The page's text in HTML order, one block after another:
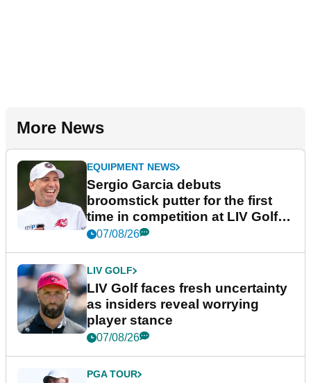
More News
EQUIPMENT NEWS
Sergio Garcia debuts
broomstick putter for the first
time in competition at LIV Golf
New York
07/08/26
LIV GOLF
LIV Golf faces fresh uncertainty
as insiders reveal worrying
player stance
07/08/26
PGA TOUR